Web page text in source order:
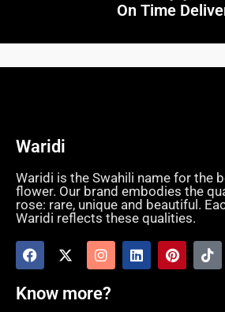
On Time
Waridi
Waridi is the Swahili name for the
flower. Our brand embodies the
rose: rare, unique and beautiful.
Waridi reflects these qualities.
Know more?